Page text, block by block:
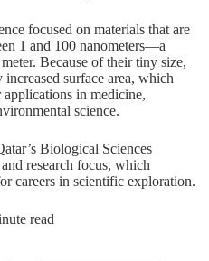
focused on materials that are
1 and 100 nanometers—a
Because of their tiny size,
surface area, which
in medicine,
science.
Biological Sciences
research focus, which
careers in scientific exploration.
read